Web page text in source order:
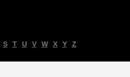
S T U V W X Y Z